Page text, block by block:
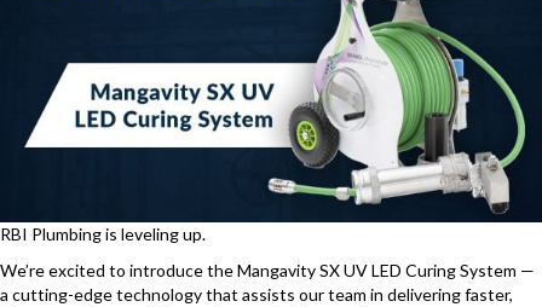
RBI Plumbing is leveling up.
We’re excited to introduce the Mangavity SX UV LED Curing System —
a cutting-edge technology that assists our team in delivering faster,